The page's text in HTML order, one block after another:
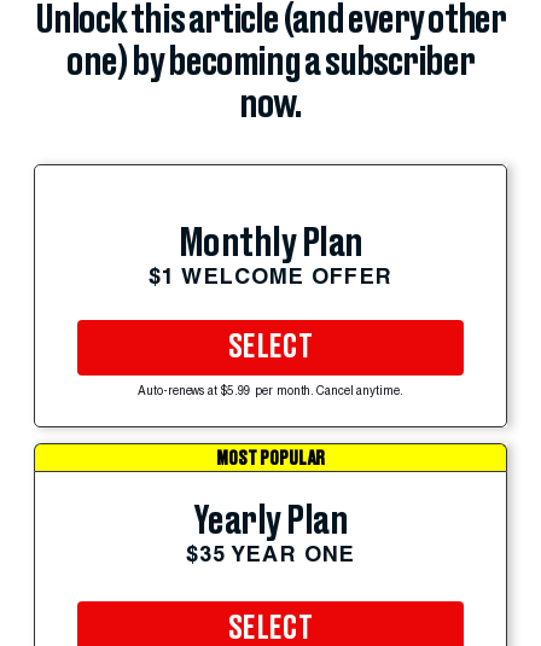
Unlock this article (and every other
one) by becoming a subscriber
now.
Monthly Plan
$1 WELCOME OFFER
SELECT
Auto-renews at $5.99 per month. Cancel anytime.
MOST POPULAR
Yearly Plan
$35 YEAR ONE
SELECT